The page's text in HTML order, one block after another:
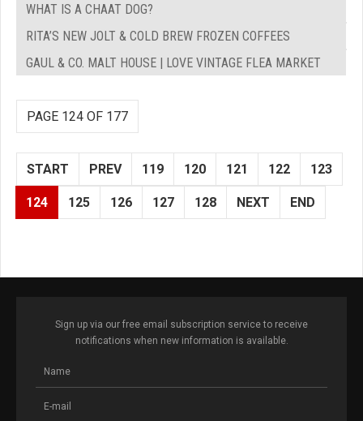
WHAT IS A CHAAT DOG?
RITA’S NEW JOLT & COLD BREW FROZEN COFFEES
GAUL & CO. MALT HOUSE | LOVE VINTAGE FLEA MARKET
PAGE 124 OF 177
START PREV 119 120 121 122 123
124 125 126 127 128 NEXT END
Sign up via our free email subscription service to receive
notifications when new information is available.